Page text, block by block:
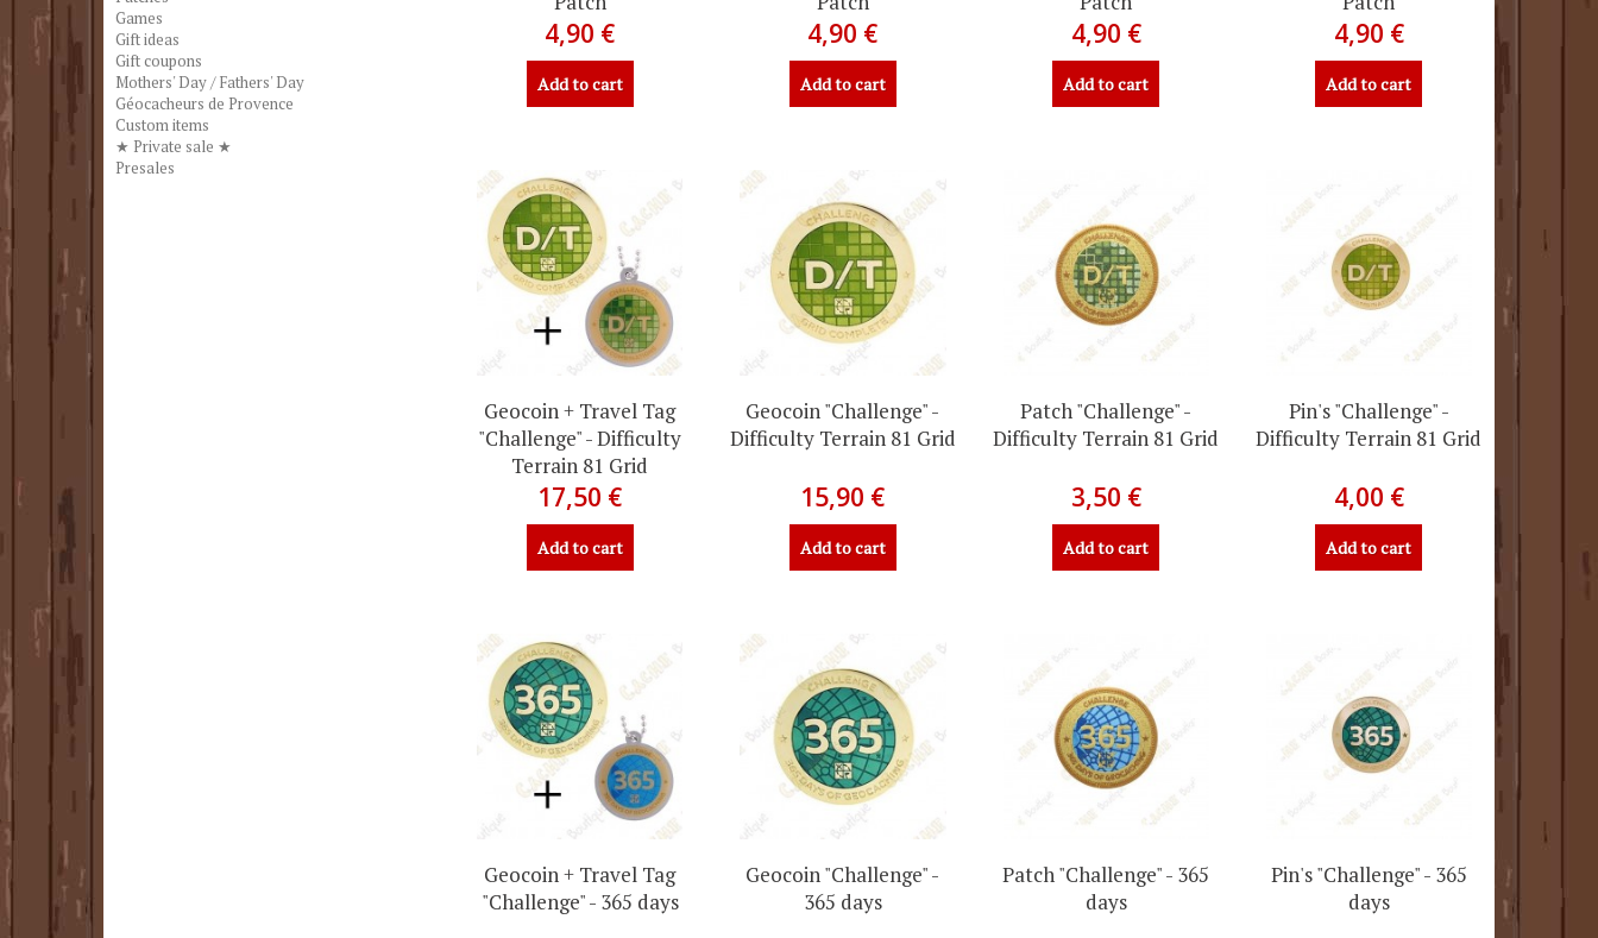
Games
Gift ideas
Gift coupons
Mothers' Day / Fathers' Day
Géocacheurs de Provence
Custom items
★ Private sale ★
Presales
4,90 €
Add to cart
4,90 €
Add to cart
4,90 €
Add to cart
4,90 €
Add to cart
Geocoin + Travel Tag
"Challenge" - Difficulty
Terrain 81 Grid
17,50 €
Add to cart
Geocoin "Challenge" -
Difficulty Terrain 81 Grid
15,90 €
Add to cart
Patch "Challenge" -
Difficulty Terrain 81 Grid
3,50 €
Add to cart
Pin's "Challenge" -
Difficulty Terrain 81 Grid
4,00 €
Add to cart
Geocoin + Travel Tag
"Challenge" - 365 days
Geocoin "Challenge" -
365 days
Patch "Challenge" - 365
days
Pin's "Challenge" - 365
days